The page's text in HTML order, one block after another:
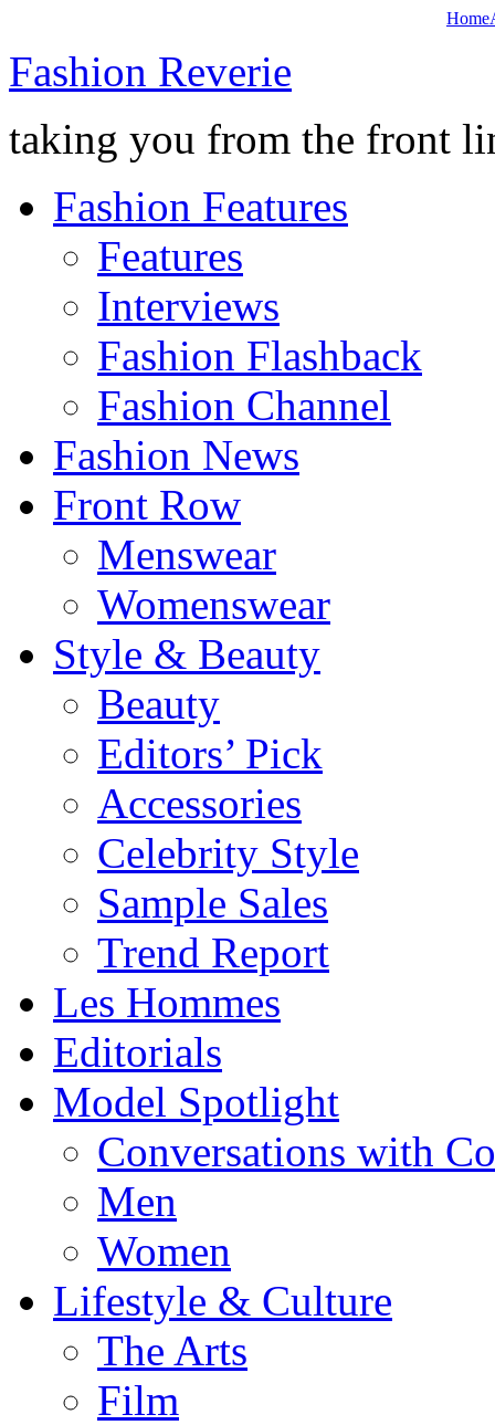
Home
Fashion Reverie
taking you from the front
Fashion Features
Features
Interviews
Fashion Flashback
Fashion Channel
Fashion News
Front Row
Menswear
Womenswear
Style & Beauty
Beauty
Editors’ Pick
Accessories
Celebrity Style
Sample Sales
Trend Report
Les Hommes
Editorials
Model Spotlight
Conversations with
Men
Women
Lifestyle & Culture
The Arts
Film